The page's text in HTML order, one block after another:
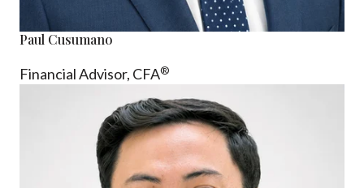
Paul Cusumano
Financial Advisor, CFA®